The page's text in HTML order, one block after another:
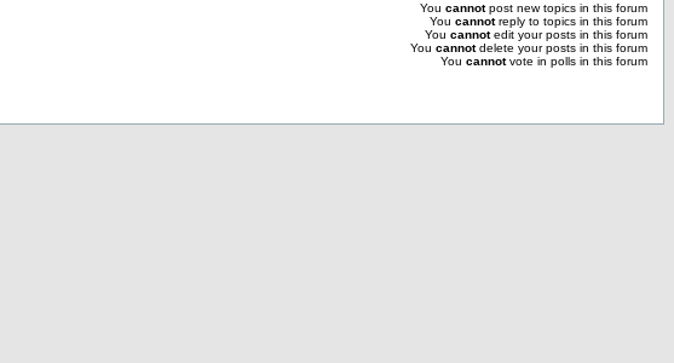
You cannotpost new topics in this forum
You cannotreply to topics in this forum
You cannotedit your posts in this forum
You cannotdelete your posts in this forum
You cannotvote in polls in this forum